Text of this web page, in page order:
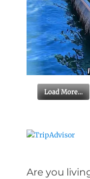
Load More…
Are you